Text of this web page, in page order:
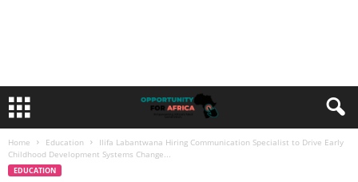
Home Education
Ilifa Labantwana Hiring Communication Specialist to Drive Early
Childhood Development Systems Change...
EDUCATION